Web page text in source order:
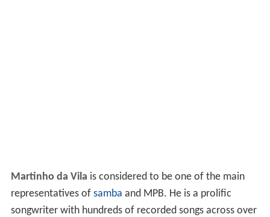
Martinho da Vila is considered to be one of the main
representatives of samba and MPB. He is a prolific
songwriter with hundreds of recorded songs across over